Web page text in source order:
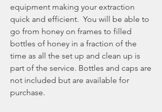
equipment making your extraction
quick and efficient.  You will be able to
go from honey on frames to filled
bottles of honey in a fraction of the
time as all the set up and clean up is
part of the service. Bottles and caps are
not included but are available for
purchase.